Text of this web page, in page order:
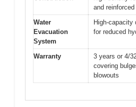
and
Water
Evacuation
System
High-capacity
for reduced
Warranty
3 years or 4/
covering
blowouts